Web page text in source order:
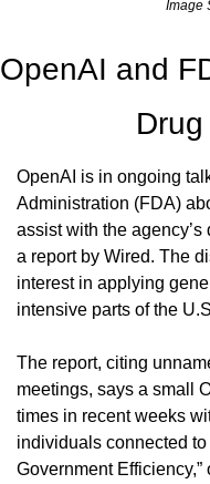
Image
OpenAI and
OpenAI is in ongoing
Administration (FDA)
assist with the
a report by Wired. The
interest in applying
intensive parts of the
The report, citing
meetings, says a small
times in recent weeks
individuals connected to
Government Efficiency,”